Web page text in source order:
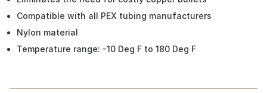
Compatible with all PEX tubing manufacturers
Nylon material
Temperature range: -10 Deg F to 180 Deg F